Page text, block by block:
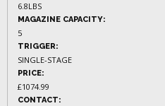
6.8LBS
MAGAZINE CAPACITY:
5
TRIGGER:
SINGLE-STAGE
PRICE:
£1074.99
CONTACT: